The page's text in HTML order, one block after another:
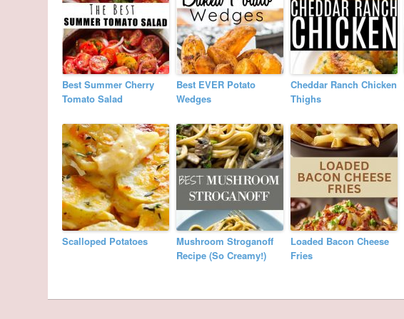
Best Summer Cherry
Tomato Salad
Best EVER Potato
Wedges
Cheddar Ranch Chicken
Thighs
Scalloped Potatoes
Mushroom Stroganoff
Recipe (So Creamy!)
Loaded Bacon Cheese
Fries